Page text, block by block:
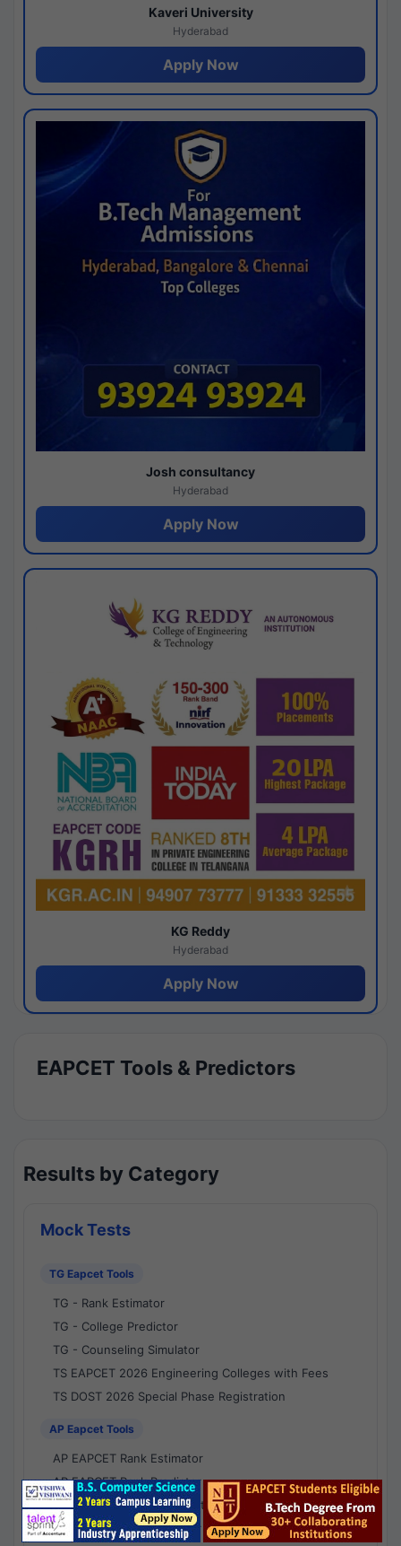
Kaveri University
Hyderabad
Apply Now
Josh consultancy
Hyderabad
Apply Now
KG Reddy
Hyderabad
Apply Now
EAPCET Tools & Predictors
Results by Category
Mock Tests
TG Eapcet Tools
TG - Rank Estimator
TG - College Predictor
TG - Counseling Simulator
TS EAPCET 2026 Engineering Colleges with Fees
TS DOST 2026 Special Phase Registration
AP Eapcet Tools
AP EAPCET Rank Estimator
AP EAPCET Rank Predictor
AP EAPCET College Predictor
AP - Counselling Simulator